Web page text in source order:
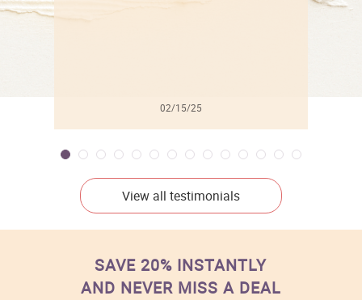
02/15/25
View all testimonials
SAVE 20% INSTANTLY
AND NEVER MISS A DEAL